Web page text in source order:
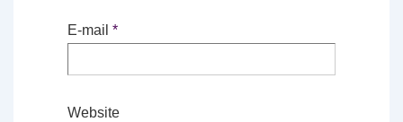
E-mail *
Website